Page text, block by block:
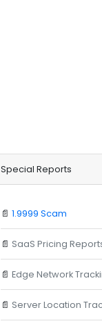
Special Reports
📄 1.9999 Scam
📄 SaaS Pricing
📄 Edge Network
📄 Server Location